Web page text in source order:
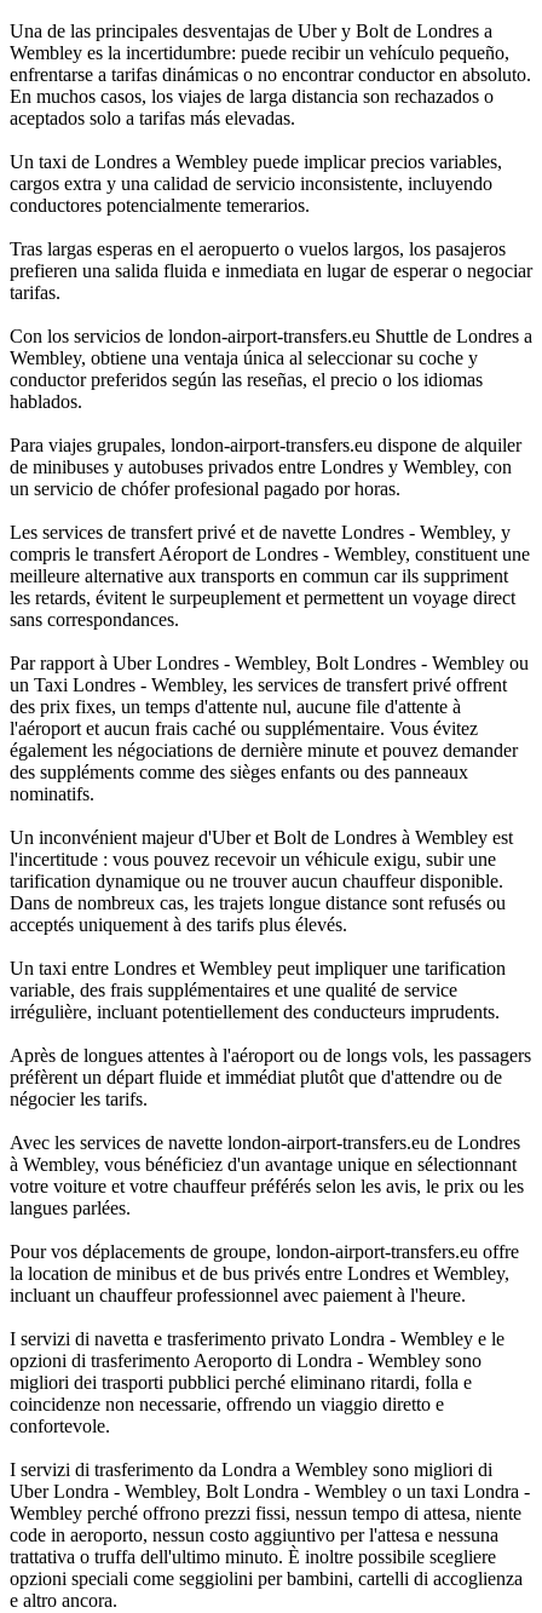
Una de las principales desventajas de Uber y Bolt de Londres a
Wembley es la incertidumbre: puede recibir un vehículo pequeño,
enfrentarse a tarifas dinámicas o no encontrar conductor en absoluto.
En muchos casos, los viajes de larga distancia son rechazados o
aceptados solo a tarifas más elevadas.
Un taxi de Londres a Wembley puede implicar precios variables,
cargos extra y una calidad de servicio inconsistente, incluyendo
conductores potencialmente temerarios.
Tras largas esperas en el aeropuerto o vuelos largos, los pasajeros
prefieren una salida fluida e inmediata en lugar de esperar o negociar
tarifas.
Con los servicios de london-airport-transfers.eu Shuttle de Londres a
Wembley, obtiene una ventaja única al seleccionar su coche y
conductor preferidos según las reseñas, el precio o los idiomas
hablados.
Para viajes grupales, london-airport-transfers.eu dispone de alquiler
de minibuses y autobuses privados entre Londres y Wembley, con
un servicio de chófer profesional pagado por horas.
Les services de transfert privé et de navette Londres - Wembley, y
compris le transfert Aéroport de Londres - Wembley, constituent une
meilleure alternative aux transports en commun car ils suppriment
les retards, évitent le surpeuplement et permettent un voyage direct
sans correspondances.
Par rapport à Uber Londres - Wembley, Bolt Londres - Wembley ou
un Taxi Londres - Wembley, les services de transfert privé offrent
des prix fixes, un temps d'attente nul, aucune file d'attente à
l'aéroport et aucun frais caché ou supplémentaire. Vous évitez
également les négociations de dernière minute et pouvez demander
des suppléments comme des sièges enfants ou des panneaux
nominatifs.
Un inconvénient majeur d'Uber et Bolt de Londres à Wembley est
l'incertitude : vous pouvez recevoir un véhicule exigu, subir une
tarification dynamique ou ne trouver aucun chauffeur disponible.
Dans de nombreux cas, les trajets longue distance sont refusés ou
acceptés uniquement à des tarifs plus élevés.
Un taxi entre Londres et Wembley peut impliquer une tarification
variable, des frais supplémentaires et une qualité de service
irrégulière, incluant potentiellement des conducteurs imprudents.
Après de longues attentes à l'aéroport ou de longs vols, les passagers
préfèrent un départ fluide et immédiat plutôt que d'attendre ou de
négocier les tarifs.
Avec les services de navette london-airport-transfers.eu de Londres
à Wembley, vous bénéficiez d'un avantage unique en sélectionnant
votre voiture et votre chauffeur préférés selon les avis, le prix ou les
langues parlées.
Pour vos déplacements de groupe, london-airport-transfers.eu offre
la location de minibus et de bus privés entre Londres et Wembley,
incluant un chauffeur professionnel avec paiement à l'heure.
I servizi di navetta e trasferimento privato Londra - Wembley e le
opzioni di trasferimento Aeroporto di Londra - Wembley sono
migliori dei trasporti pubblici perché eliminano ritardi, folla e
coincidenze non necessarie, offrendo un viaggio diretto e
confortevole.
I servizi di trasferimento da Londra a Wembley sono migliori di
Uber Londra - Wembley, Bolt Londra - Wembley o un taxi Londra -
Wembley perché offrono prezzi fissi, nessun tempo di attesa, niente
code in aeroporto, nessun costo aggiuntivo per l'attesa e nessuna
trattativa o truffa dell'ultimo minuto. È inoltre possibile scegliere
opzioni speciali come seggiolini per bambini, cartelli di accoglienza
e altro ancora.